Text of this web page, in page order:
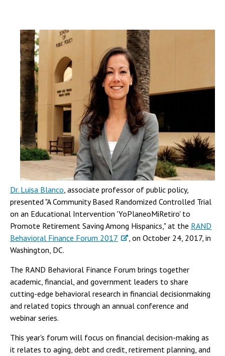
Dr. Luisa Blanco, associate professor of public policy,
presented "A Community Based Randomized Controlled Trial
on an Educational Intervention 'YoPlaneoMiRetiro' to
Promote Retirement Saving Among Hispanics," at the RAND
Behavioral Finance Forum 2017
, on October 24, 2017, in
Washington, DC.
The RAND Behavioral Finance Forum brings together
academic, financial, and government leaders to share
cutting-edge behavioral research in financial decisionmaking
and related topics through an annual conference and
webinar series.
This year's forum will focus on financial decision-making as
it relates to aging, debt and credit, retirement planning, and